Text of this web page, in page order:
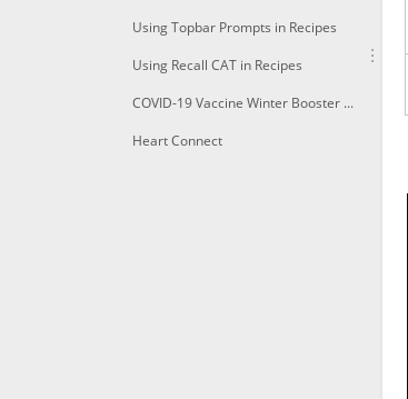
Using Topbar Prompts in Recipes
Using Recall CAT in Recipes
COVID-19 Vaccine Winter Booster 1a+Identify immunocompomised of age due for a winter booster shot
Heart Connect